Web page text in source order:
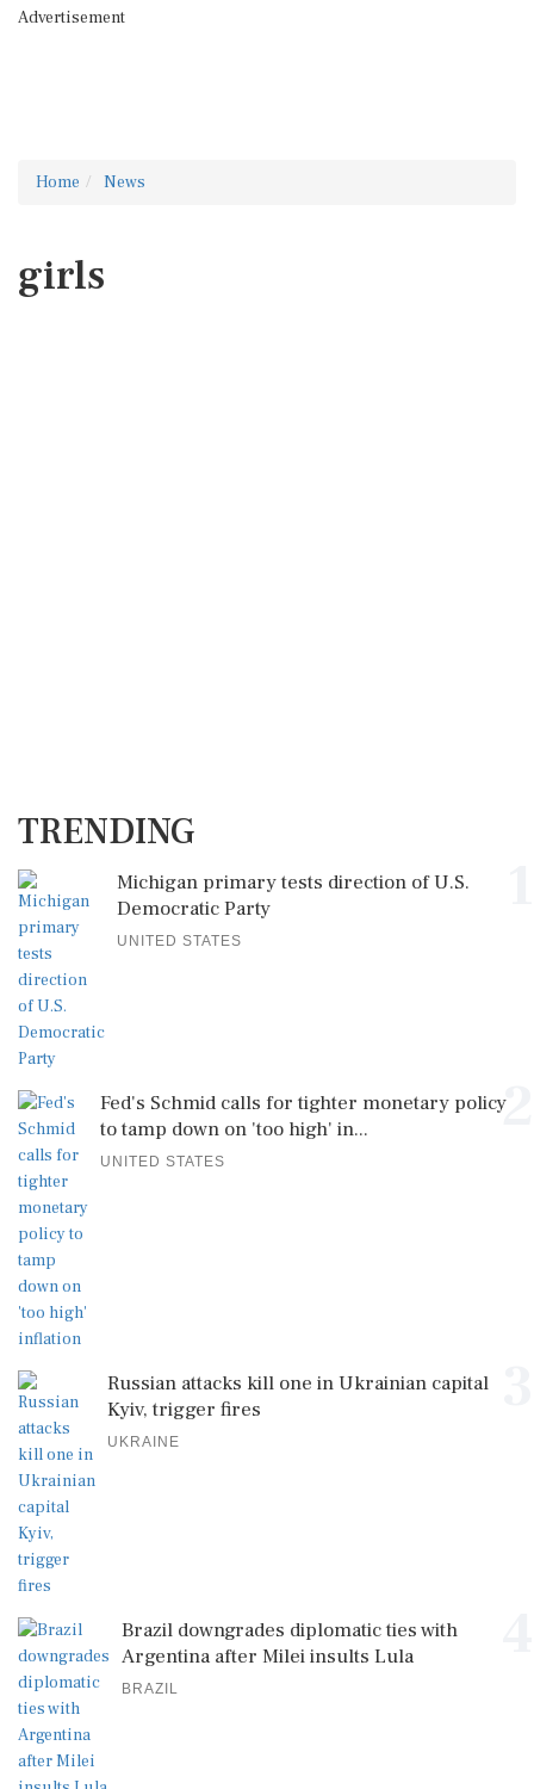
Advertisement
Home News
girls
TRENDING
Michigan primary tests direction of U.S.
Democratic Party
UNITED STATES
2
Fed's Schmid calls for tighter monetary policy
to tamp down on 'too high' in...
UNITED STATES
Russian attacks kill one in Ukrainian capital
Kyiv, trigger fires
UKRAINE
Brazil downgrades diplomatic ties with
Argentina after Milei insults Lula
BRAZIL